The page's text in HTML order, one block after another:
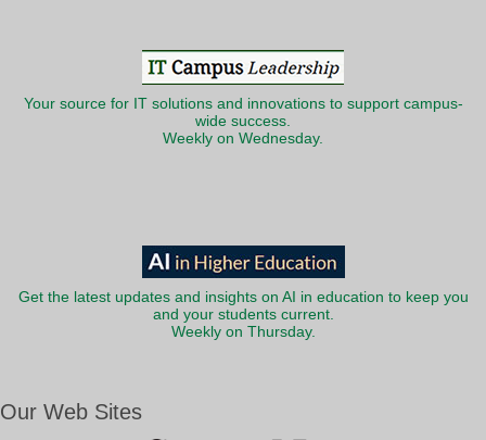
Your source for IT solutions and innovations to support campus-
wide success.
Weekly on Wednesday.
Get the latest updates and insights on AI in education to keep you
and your students current.
Weekly on Thursday.
Our Web Sites